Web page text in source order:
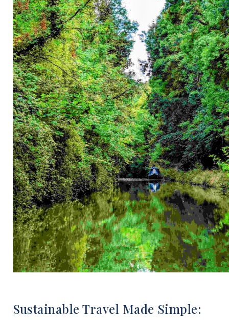
Sustainable Travel Made Simple: